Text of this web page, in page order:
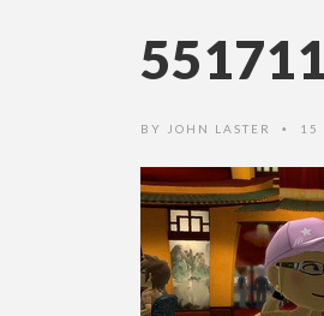
BY JOHN LASTER • 15